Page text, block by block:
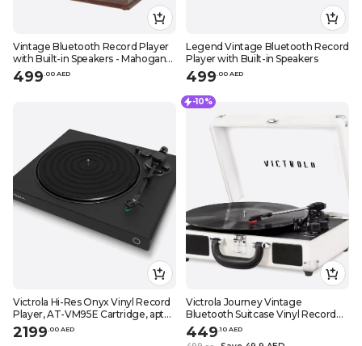
Vintage Bluetooth Record Player
with Built-in Speakers - Mahogany
Finish
499 00 AED
Legend Vintage Bluetooth Record
Player with Built-in Speakers
499 00 AED
Victrola Hi-Res Onyx Vinyl Record
Player, AT-VM95E Cartridge, aptX
Adaptive Bluetooth Connectivity,
RCA & Preamp Output, Stylish
2199 00 AED
-10%
Victrola Journey Vintage
Bluetooth Suitcase Vinyl Record
Player Portable 3-Speed LP
Turntable Built-in Stereo Speakers
449 .10 AED